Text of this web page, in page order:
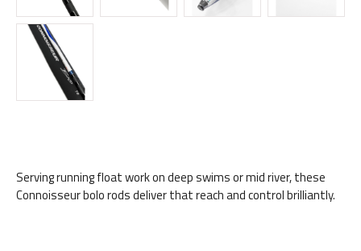
Serving running float work on deep swims or mid river, these
Connoisseur bolo rods deliver that reach and control brilliantly.